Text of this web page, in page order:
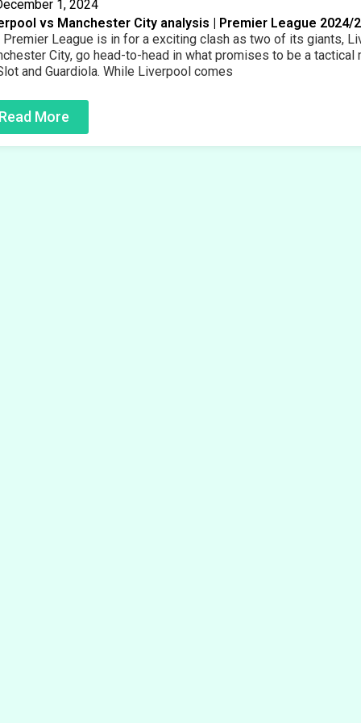
1, 2024
vs Manchester City analysis | Premier League 2024/
Premier League is in for a exciting clash as two of its giants,
City, go head-to-head in what promises to be a tactical
and Guardiola. While Liverpool comes
Read More